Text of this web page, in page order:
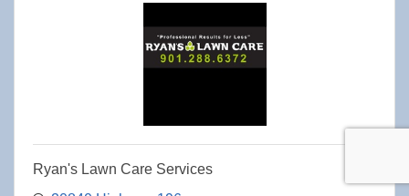
Ryan's Lawn Care Services